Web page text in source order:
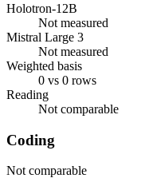
Holotron-12B
Not measured
Mistral Large 3
Not measured
Weighted basis
0 vs 0 rows
Reading
Not comparable
Coding
Not comparable